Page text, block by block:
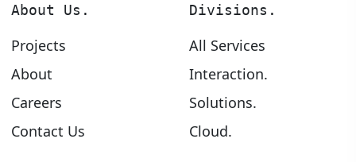
About Us.
Projects
About
Careers
Contact Us
Divisions.
All Services
Interaction.
Solutions.
Cloud.